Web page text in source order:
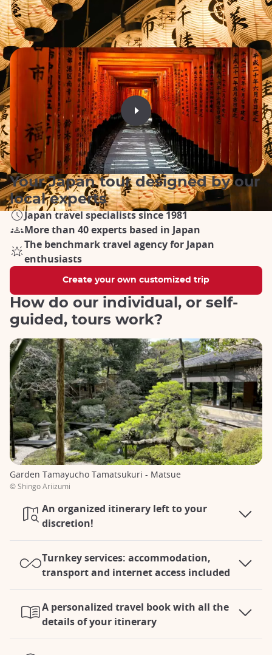
Your Japan tour designed by our
local experts
Japan travel specialists since 1981
More than 40 experts based in Japan
The benchmark travel agency for Japan
enthusiasts
Create your own customized trip
How do our individual, or self-
guided, tours work?
An organized itinerary left to your
discretion!
Turnkey services: accommodation,
transport and internet access included
A personalized travel book with all the
details of your itinerary
Garden Tamayucho Tamatsukuri - Matsue
© Shingo Ariizumi